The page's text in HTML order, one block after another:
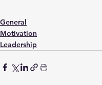
General
Motivation
Leadership